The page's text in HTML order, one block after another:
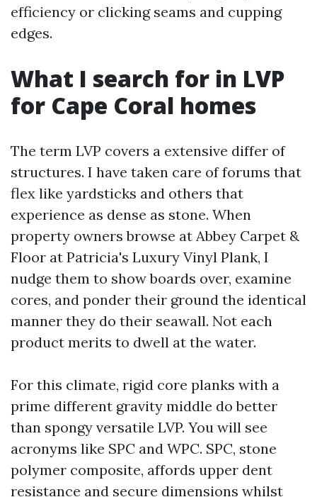
efficiency or clicking seams and cupping
edges.
What I search for in LVP
for Cape Coral homes
The term LVP covers a extensive differ of
structures. I have taken care of forums that
flex like yardsticks and others that
experience as dense as stone. When
property owners browse at Abbey Carpet &
Floor at Patricia's Luxury Vinyl Plank, I
nudge them to show boards over, examine
cores, and ponder their ground the identical
manner they do their seawall. Not each
product merits to dwell at the water.
For this climate, rigid core planks with a
prime different gravity middle do better
than spongy versatile LVP. You will see
acronyms like SPC and WPC. SPC, stone
polymer composite, affords upper dent
resistance and secure dimensions whilst